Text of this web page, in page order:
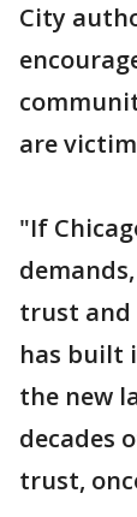
City
are
"If
trust and
has built
the new
decades
trust,